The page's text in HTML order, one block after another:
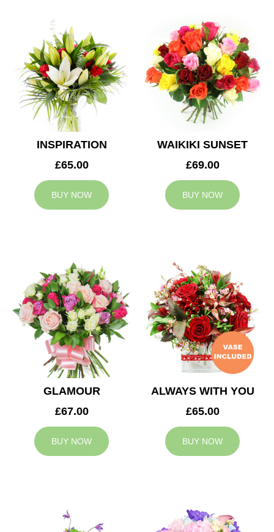
INSPIRATION
£65.00
BUY NOW
WAIKIKI SUNSET
£69.00
BUY NOW
GLAMOUR
£67.00
BUY NOW
ALWAYS WITH YOU
£65.00
BUY NOW